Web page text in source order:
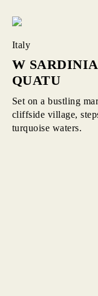
Italy
W
QUATU
Set on a bustling
cliffside village,
turquoise waters.